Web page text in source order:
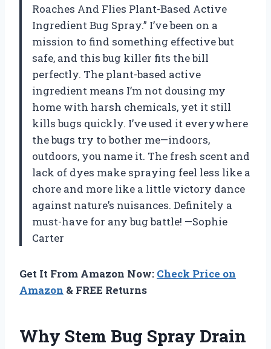
Roaches And Flies Plant-Based Active
Ingredient Bug Spray.” I’ve been on a
mission to find something effective but
safe, and this bug killer fits the bill
perfectly. The plant-based active
ingredient means I’m not dousing my
home with harsh chemicals, yet it still
kills bugs quickly. I’ve used it everywhere
the bugs try to bother me—indoors,
outdoors, you name it. The fresh scent and
lack of dyes make spraying feel less like a
chore and more like a little victory dance
against nature’s nuisances. Definitely a
must-have for any bug battle! —Sophie
Carter
Get It From Amazon Now: Check Price on
Amazon & FREE Returns
Why Stem Bug Spray Drain